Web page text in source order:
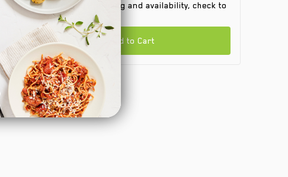
To find out product pricing and availability, check to
see if we are in your area.
Add to Cart